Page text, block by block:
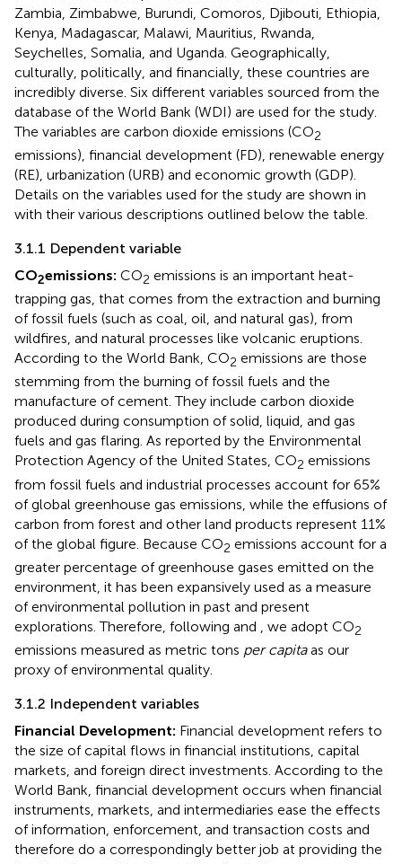
Zambia, Zimbabwe, Burundi, Comoros, Djibouti, Ethiopia,
Kenya, Madagascar, Malawi, Mauritius, Rwanda,
Seychelles, Somalia, and Uganda. Geographically,
culturally, politically, and financially, these countries are
incredibly diverse. Six different variables sourced from the
database of the World Bank (WDI) are used for the study.
The variables are carbon dioxide emissions (CO2
emissions), financial development (FD), renewable energy
(RE), urbanization (URB) and economic growth (GDP).
Details on the variables used for the study are shown in
with their various descriptions outlined below the table.
3.1.1 Dependent variable
CO2emissions: CO2 emissions is an important heat-
trapping gas, that comes from the extraction and burning
of fossil fuels (such as coal, oil, and natural gas), from
wildfires, and natural processes like volcanic eruptions.
According to the World Bank, CO2 emissions are those
stemming from the burning of fossil fuels and the
manufacture of cement. They include carbon dioxide
produced during consumption of solid, liquid, and gas
fuels and gas flaring. As reported by the Environmental
Protection Agency of the United States, CO2 emissions
from fossil fuels and industrial processes account for 65%
of global greenhouse gas emissions, while the effusions of
carbon from forest and other land products represent 11%
of the global figure. Because CO2 emissions account for a
greater percentage of greenhouse gases emitted on the
environment, it has been expansively used as a measure
of environmental pollution in past and present
explorations. Therefore, following and , we adopt CO2
emissions measured as metric tons per capitaas our
proxy of environmental quality.
3.1.2 Independent variables
Financial Development: Financial development refers to
the size of capital flows in financial institutions, capital
markets, and foreign direct investments. According to the
World Bank, financial development occurs when financial
instruments, markets, and intermediaries ease the effects
of information, enforcement, and transaction costs and
therefore do a correspondingly better job at providing the